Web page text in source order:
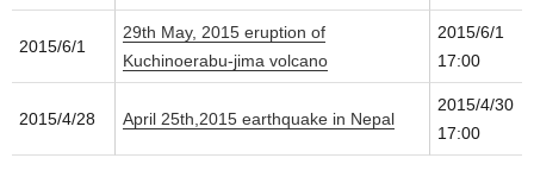
2015/6/1
29th May, 2015 eruption of
Kuchinoerabu-jima volcano
2015/6/1
17:00
2015/4/28 April 25th,2015 earthquake in Nepal
2015/4/30
17:00